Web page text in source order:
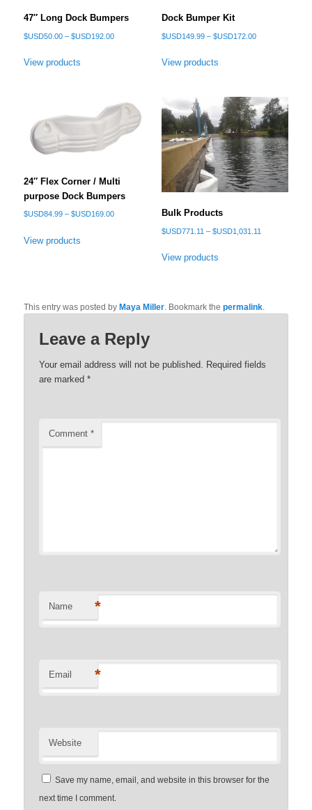
47″ Long Dock Bumpers
$USD50.00 – $USD192.00Price
View products
Dock Bumper Kit
$USD149.99 – $USD172.00Price
View products
24″ Flex Corner / Multi
purpose Dock Bumpers
$USD84.99 – $USD169.00Price
View products
Bulk Products
$USD771.11 – $USD1,031.11
View products
This entry was posted by Maya Miller. Bookmark thepermalink.
Leave a Reply
Your email address will not be published. Required fields
are marked*
Comment*
Name *
Email *
Website
Save my name, email, and website in this browser for the
next time I comment.